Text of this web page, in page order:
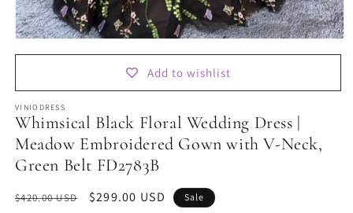
media
modal
Add to wishlist
VINIODRESS
Whimsical Black Floral Wedding Dress |
Meadow Embroidered Gown with V-Neck,
Green Belt FD2783B
Regular
$420.00 USD
Sale
$299.00 USD Sale